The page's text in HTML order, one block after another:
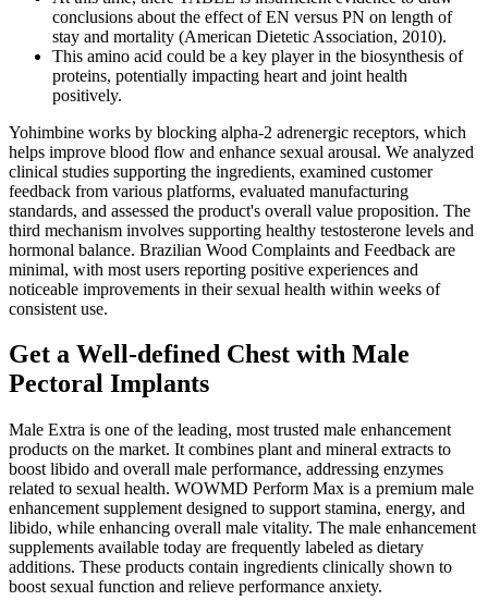
conclusions about the effect of EN versus PN on length of
stay and mortality (American Dietetic Association, 2010).
This amino acid could be a key player in the biosynthesis of
proteins, potentially impacting heart and joint health
positively.
Yohimbine works by blocking alpha-2 adrenergic receptors, which
helps improve blood flow and enhance sexual arousal. We analyzed
clinical studies supporting the ingredients, examined customer
feedback from various platforms, evaluated manufacturing
standards, and assessed the product's overall value proposition. The
third mechanism involves supporting healthy testosterone levels and
hormonal balance. Brazilian Wood Complaints and Feedback are
minimal, with most users reporting positive experiences and
noticeable improvements in their sexual health within weeks of
consistent use.
Get a Well-defined Chest with Male
Pectoral Implants
Male Extra is one of the leading, most trusted male enhancement
products on the market. It combines plant and mineral extracts to
boost libido and overall male performance, addressing enzymes
related to sexual health. WOWMD Perform Max is a premium male
enhancement supplement designed to support stamina, energy, and
libido, while enhancing overall male vitality. The male enhancement
supplements available today are frequently labeled as dietary
additions. These products contain ingredients clinically shown to
boost sexual function and relieve performance anxiety.